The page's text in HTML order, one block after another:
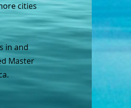
cities
in and
Master